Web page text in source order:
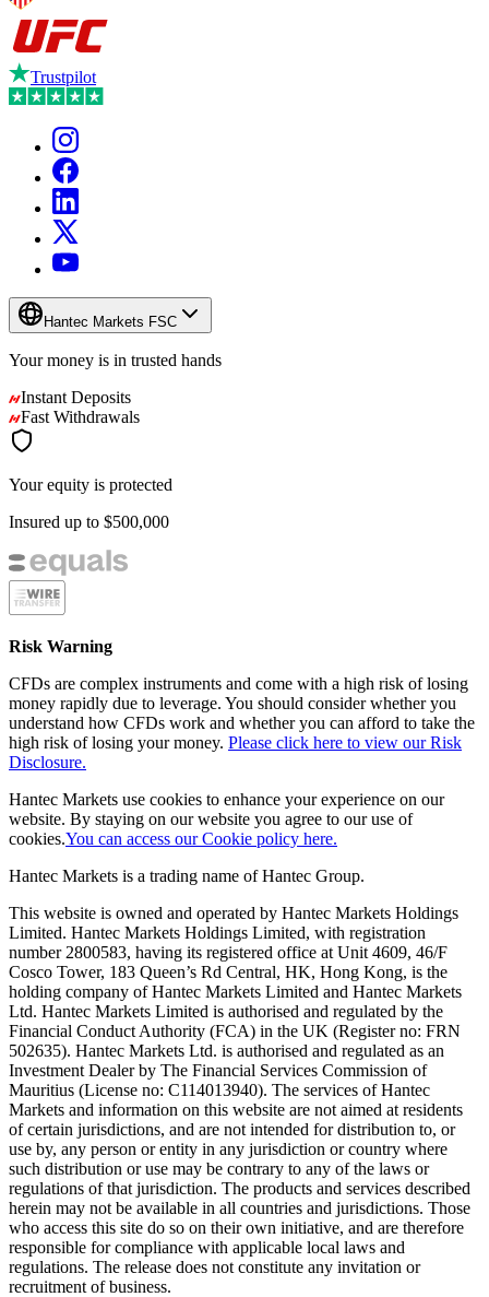
Trustpilot
Hantec Markets FSC
Your money is in trusted hands
Instant Deposits
Fast Withdrawals
Your equity is protected
Insured up to $500,000
Risk Warning
CFDs are complex instruments and come with a high risk of losing
money rapidly due to leverage. You should consider whether you
understand how CFDs work and whether you can afford to take the
high risk of losing your money. Please click here to view our Risk
Disclosure.
Hantec Markets use cookies to enhance your experience on our
website. By staying on our website you agree to our use of
cookies.You can access our Cookie policy here.
Hantec Markets is a trading name of Hantec Group.
This website is owned and operated by Hantec Markets Holdings
Limited. Hantec Markets Holdings Limited, with registration
number 2800583, having its registered office at Unit 4609, 46/F
Cosco Tower, 183 Queen’s Rd Central, HK, Hong Kong, is the
holding company of Hantec Markets Limited and Hantec Markets
Ltd. Hantec Markets Limited is authorised and regulated by the
Financial Conduct Authority (FCA) in the UK (Register no: FRN
502635). Hantec Markets Ltd. is authorised and regulated as an
Investment Dealer by The Financial Services Commission of
Mauritius (License no: C114013940). The services of Hantec
Markets and information on this website are not aimed at residents
of certain jurisdictions, and are not intended for distribution to, or
use by, any person or entity in any jurisdiction or country where
such distribution or use may be contrary to any of the laws or
regulations of that jurisdiction. The products and services described
herein may not be available in all countries and jurisdictions. Those
who access this site do so on their own initiative, and are therefore
responsible for compliance with applicable local laws and
regulations. The release does not constitute any invitation or
recruitment of business.